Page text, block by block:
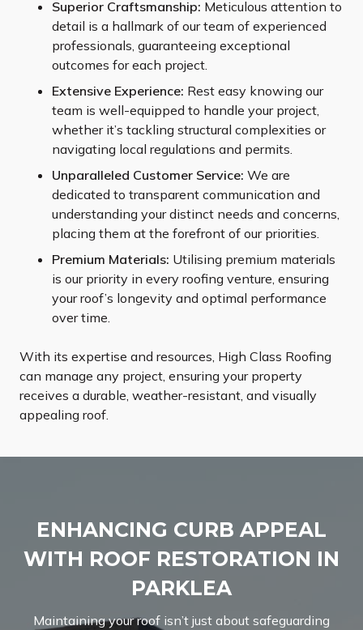
Superior Craftsmanship: Meticulous attention to
detail is a hallmark of our team of experienced
professionals, guaranteeing exceptional
outcomes for each project.
Extensive Experience: Rest easy knowing our
team is well-equipped to handle your project,
whether it’s tackling structural complexities or
navigating local regulations and permits.
Unparalleled Customer Service: We are
dedicated to transparent communication and
understanding your distinct needs and concerns,
placing them at the forefront of our priorities.
Premium Materials: Utilising premium materials
is our priority in every roofing venture, ensuring
your roof’s longevity and optimal performance
over time.
With its expertise and resources, High Class Roofing
can manage any project, ensuring your property
receives a durable, weather-resistant, and visually
appealing roof.
ENHANCING CURB APPEAL
WITH ROOF RESTORATION IN
PARKLEA
Maintaining your roof isn’t just about safeguarding